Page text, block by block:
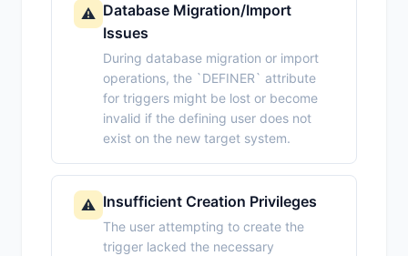
⚠️ Database Migration/Import
Issues
During database migration or import
operations, the `DEFINER` attribute
for triggers might be lost or become
invalid if the defining user does not
exist on the new target system.
⚠️ Insufficient Creation Privileges
The user attempting to create the
trigger lacked the necessary